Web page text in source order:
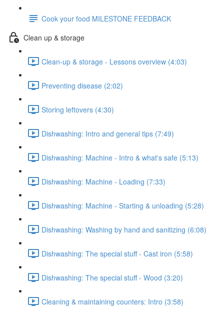
Cook your food MILESTONE FEEDBACK
Clean up & storage
Clean-up & storage - Lessons overview (4:03)
Preventing disease (2:02)
Storing leftovers (4:30)
Dishwashing: Intro and general tips (7:49)
Dishwashing: Machine - Intro & what's safe (5:13)
Dishwashing: Machine - Loading (7:33)
Dishwashing: Machine - Starting & unloading (5:28)
Dishwashing: Washing by hand and sanitizing (6:08)
Dishwashing: The special stuff - Cast iron (5:58)
Dishwashing: The special stuff - Wood (3:20)
Cleaning & maintaining counters: Intro (3:58)